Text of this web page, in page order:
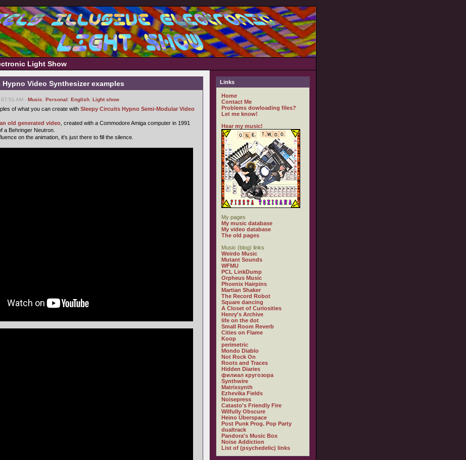
Light Show
Video Synthesizer examples
AM - Music Personal English Light show
of what you can create with Sleepy Circuits Hypno Semi-Modular Video
an old generated video , created with a Commodore Amiga computer in 1991
a Behringer Neutron.
on the animation, it's just there to fill the silence.
Links
Home
Contact Me
Problems dowloading files?
Let me know!
Hear my music!
My pages
My music database
My video database
The old pages
Music (blog) links
Weirdo Music
Mutant Sounds
WFMU
PCL LinkDump
Orpheus Music
Phoenix Hairpins
Martian Shaker
The Record Robot
Square dancing
A Closet of Curiosities
Henry's Archive
life on the dot
Small Room Reverb
Cities on Flame
Koop
perimetric
Mondo Diablo
Not Rock On
Roots and Traces
Hidden Diaries
филиал кругозора
Synthwire
Matrixsynth
Ezhevika Fields
Noisepress
Catasto's Friendly Fire
Wilfully Obscure
Heino Überspace
Post Punk Prog. Pop Party
dualtrack
Pandora's Music Box
Noise Addiction
List of (psychedelic) links